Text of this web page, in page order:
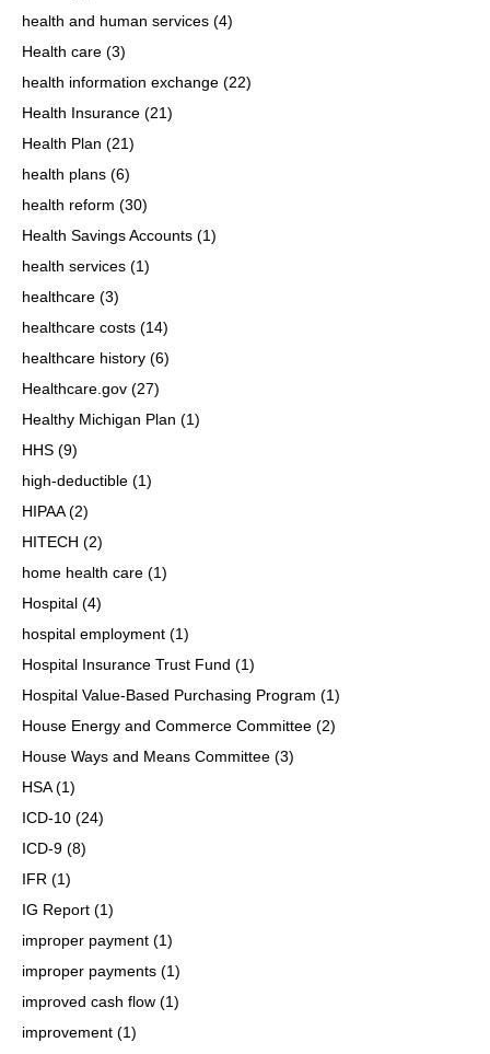
health and human services (4)
Health care (3)
health information exchange (22)
Health Insurance (21)
Health Plan (21)
health plans (6)
health reform (30)
Health Savings Accounts (1)
health services (1)
healthcare (3)
healthcare costs (14)
healthcare history (6)
Healthcare.gov (27)
Healthy Michigan Plan (1)
HHS (9)
high-deductible (1)
HIPAA(2)
HITECH (2)
home health care (1)
Hospital (4)
hospital employment (1)
Hospital Insurance Trust Fund (1)
Hospital Value-Based Purchasing Program (1)
House Energy and Commerce Committee (2)
House Ways and Means Committee (3)
HSA(1)
ICD-10 (24)
ICD-9 (8)
IFR (1)
IG Report (1)
improper payment (1)
improper payments (1)
improved cash flow (1)
improvement (1)